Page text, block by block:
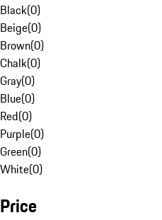
Black(0)
Beige(0)
Brown(0)
Chalk(0)
Gray(0)
Blue(0)
Red(0)
Purple(0)
Green(0)
White(0)
Price